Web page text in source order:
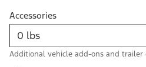
Accessories
Additional vehicle add-ons and trailer